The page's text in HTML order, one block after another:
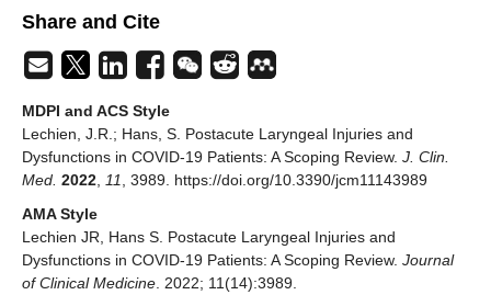
Share and Cite
MDPI and ACS Style
Lechien, J.R.; Hans, S. Postacute Laryngeal Injuries and
Dysfunctions in COVID-19 Patients: A Scoping Review. J. Clin.
Med. 2022 11
, 3989. https://doi.org/10.3390/jcm11143989
AMA Style
Lechien JR, Hans S. Postacute Laryngeal Injuries and
Dysfunctions in COVID-19 Patients: A Scoping Review. Journal
of Clinical Medicine . 2022; 11(14):3989.